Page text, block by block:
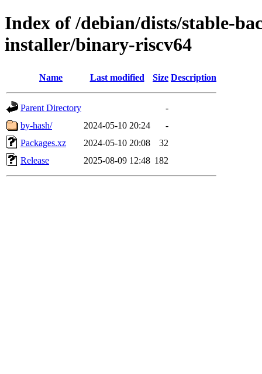
Index of /debian/dists/stable-
installer/binary-riscv64
Name Last modified Size Description
Parent Directory
-
by-hash/
2024-05-10 20:24
-
Packages.xz
2024-05-10 20:08
32
Release
2025-08-09 12:48 182